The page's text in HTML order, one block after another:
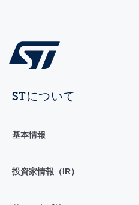
STについて
基本情報
投資家情報（IR）